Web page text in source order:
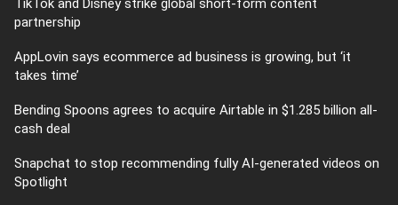
TikTok and Disney strike global short-form content
partnership
AppLovin says ecommerce ad business is growing, but ‘it
takes time’
Bending Spoons agrees to acquire Airtable in $1.285 billion all-
cash deal
Snapchat to stop recommending fully AI-generated videos on
Spotlight